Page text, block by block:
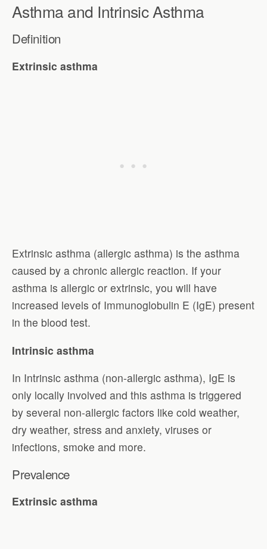
Asthma and Intrinsic Asthma
Definition
Extrinsic asthma
Extrinsic asthma (allergic asthma) is the asthma
caused by a chronic allergic reaction. If your
asthma is allergic or extrinsic, you will have
increased levels of Immunoglobulin E (IgE) present
in the blood test.
Intrinsic asthma
In Intrinsic asthma (non-allergic asthma), IgE is
only locally involved and this asthma is triggered
by several non-allergic factors like cold weather,
dry weather, stress and anxiety, viruses or
infections, smoke and more.
Prevalence
Extrinsic asthma